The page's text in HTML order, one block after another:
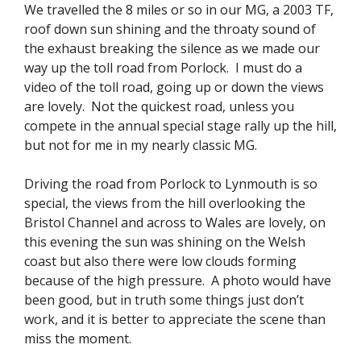
We travelled the 8 miles or so in our MG, a 2003 TF,
roof down sun shining and the throaty sound of
the exhaust breaking the silence as we made our
way up the toll road from Porlock. I must do a
video of the toll road, going up or down the views
are lovely. Not the quickest road, unless you
compete in the annual special stage rally up the hill,
but not for me in my nearly classic MG.
Driving the road from Porlock to Lynmouth is so
special, the views from the hill overlooking the
Bristol Channel and across to Wales are lovely, on
this evening the sun was shining on the Welsh
coast but also there were low clouds forming
because of the high pressure. A photo would have
been good, but in truth some things just don’t
work, and it is better to appreciate the scene than
miss the moment.